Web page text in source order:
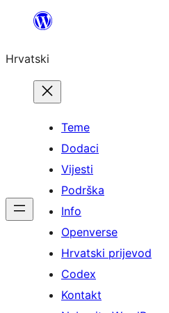
Skoči
sadržaja
Hrvatski
Teme
Dodaci
Vijesti
Podrška
Info
Openverse
Hrvatski prijevod
Codex
Kontakt